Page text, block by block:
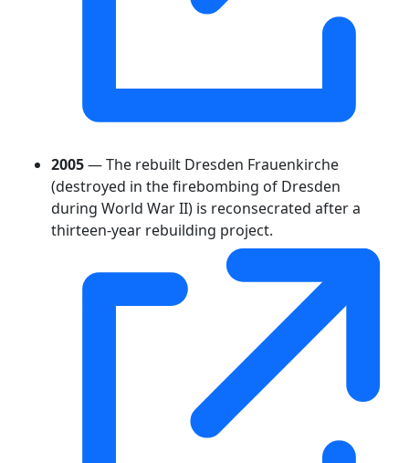
2005— The rebuilt Dresden Frauenkirche
(destroyed in the firebombing of Dresden
during World War II) is reconsecrated after a
thirteen-year rebuilding project.